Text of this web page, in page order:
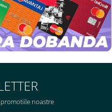
noastre